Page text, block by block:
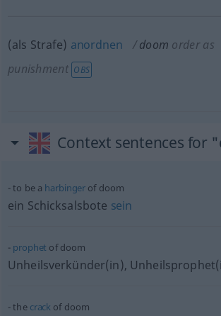
(als Strafe) anordnen doom order as
punishment OBS
Context sentences for
to be a harbinger of doom
ein Schicksalsbote sein
prophet of doom
Unheilsverkünder(in),
the crack of doom